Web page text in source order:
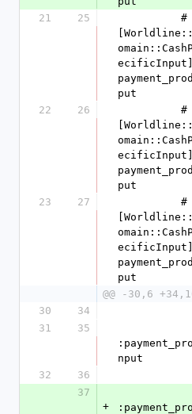
21
25
ecificInput]
put
22
26
ecificInput]
put
23
27
ecificInput]
put
@@ -30,6
30
34
31
35
nput
32
36
37
+